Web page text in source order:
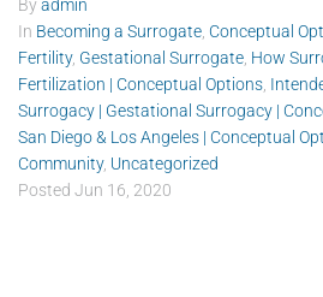
Byadmin
In Becoming a Surrogate Conceptual
Fertility, Gestational Surrogate How
Fertilization | Conceptual Options
Surrogacy | Gestational Surrogacy |
San Diego & Los Angeles | Conceptual
Community, Uncategorized
Posted Jun 16, 2020